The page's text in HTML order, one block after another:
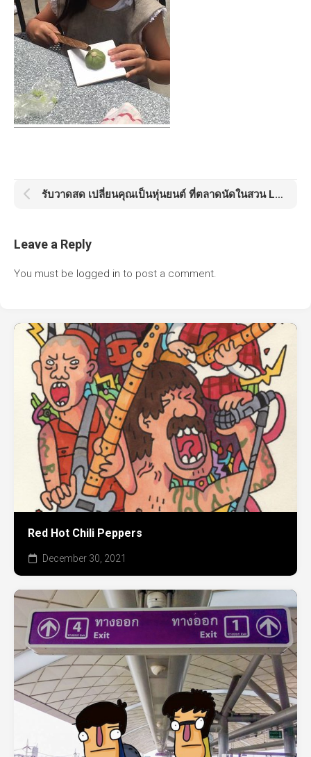
รับวาดสด เปลี่ยนคุณเป็นหุ่นยนต์ ที่ตลาดนัดในสวน Little Tree Market
Leave a Reply
You must be logged in to post a comment.
Red Hot Chili Peppers
December 30, 2021